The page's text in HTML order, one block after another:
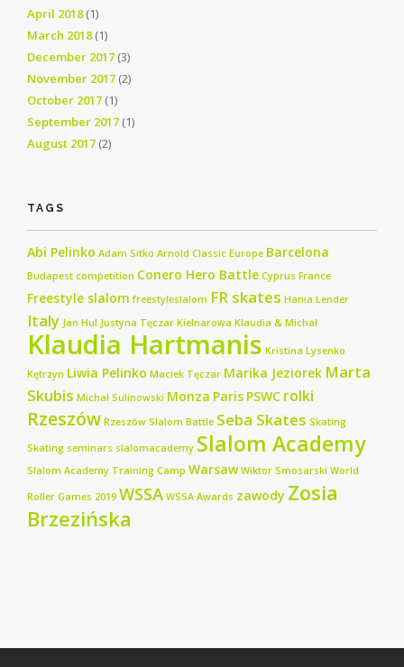
April 2018(1)
March 2018(1)
December 2017 (3)
November 2017 (2)
October 2017 (1)
September 2017 (1)
August 2017 (2)
TAGS
Abi Pelinko Adam Sitko Arnold Classic Europe Barcelona
Budapest competition Conero Hero Battle Cyprus France
Freestyle slalom freestyleslalom FR skates Hania Lender
Italy Jan Hul Justyna Tęczar Kielnarowa Klaudia & Michał
Klaudia Hartmanis Kristina Lysenko
Kętrzyn Liwia Pelinko Maciek Tęczar Marika Jeziorek Marta
Skubis Michał Sulinowski Monza Paris PSWC rolki
Rzeszów Rzeszów Slalom Battle Seba Skates Skating
Skating seminars slalomacademy Slalom Academy
Slalom Academy Training Camp Warsaw Wiktor Smosarski World
Roller Games 2019 WSSA WSSA Awards zawody Zosia
Brzezińska